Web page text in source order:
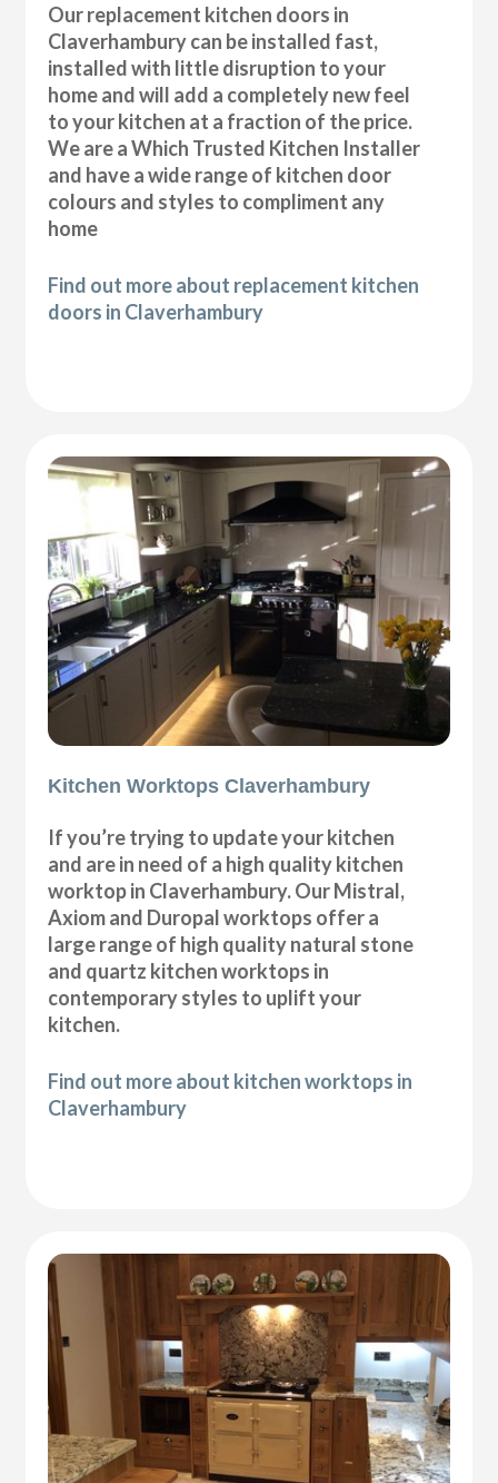
Our replacement kitchen doors in
Claverhambury can be installed fast,
installed with little disruption to your
home and will add a completely new feel
to your kitchen at a fraction of the price.
We are a Which Trusted Kitchen Installer
and have a wide range of kitchen door
colours and styles to compliment any
home
Find out more about replacement kitchen
doors in Claverhambury
Kitchen Worktops Claverhambury
If you’re trying to update your kitchen
and are in need of a high quality kitchen
worktop in Claverhambury. Our Mistral,
Axiom and Duropal worktops offer a
large range of high quality natural stone
and quartz kitchen worktops in
contemporary styles to uplift your
kitchen.
Find out more about kitchen worktops in
Claverhambury